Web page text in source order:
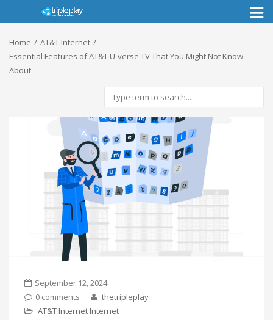
Toggle
Home
AT&T Internet
Essential Features of AT&T U-verse TV That You Might Not Know
About
September 12, 2024
0 comments
thetripleplay
AT&T Internet Internet